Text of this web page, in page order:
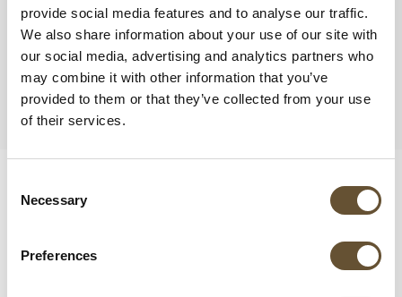
provide social media features and to analyse our traffic.
We also share information about your use of our site with
our social media, advertising and analytics partners who
may combine it with other information that you’ve
provided to them or that they’ve collected from your use
of their services.
Selection
Necessary
Preferences
Share this post,
Choose Your Platform!